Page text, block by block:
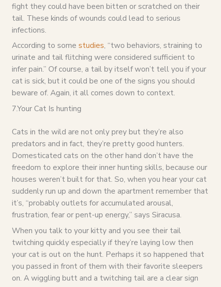
fight they could have been bitten or scratched on their
tail. These kinds of wounds could lead to serious
infections.
According to some studies, “two behaviors, straining to
urinate and tail flitching were considered sufficient to
infer pain.” Of course, a tail by itself won’t tell you if your
cat is sick, but it could be one of the signs you should
beware of. Again, it all comes down to context.
7.Your Cat Is hunting
Cats in the wild are not only prey but they’re also
predators and in fact, they’re pretty good hunters.
Domesticated cats on the other hand don’t have the
freedom to explore their inner hunting skills, because our
houses weren’t built for that. So, when you hear your cat
suddenly run up and down the apartment remember that
it’s, “probably outlets for accumulated arousal,
frustration, fear or pent-up energy,” says Siracusa.
When you talk to your kitty and you see their tail
twitching quickly especially if they’re laying low then
your cat is out on the hunt. Perhaps it so happened that
you passed in front of them with their favorite sleepers
on. A wiggling butt and a twitching tail are a clear sign